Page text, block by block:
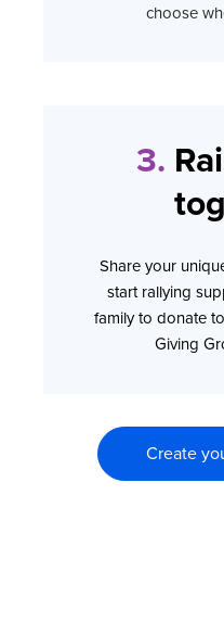
choose
3.
Share your
start rallying
family to donate
Giving
Create